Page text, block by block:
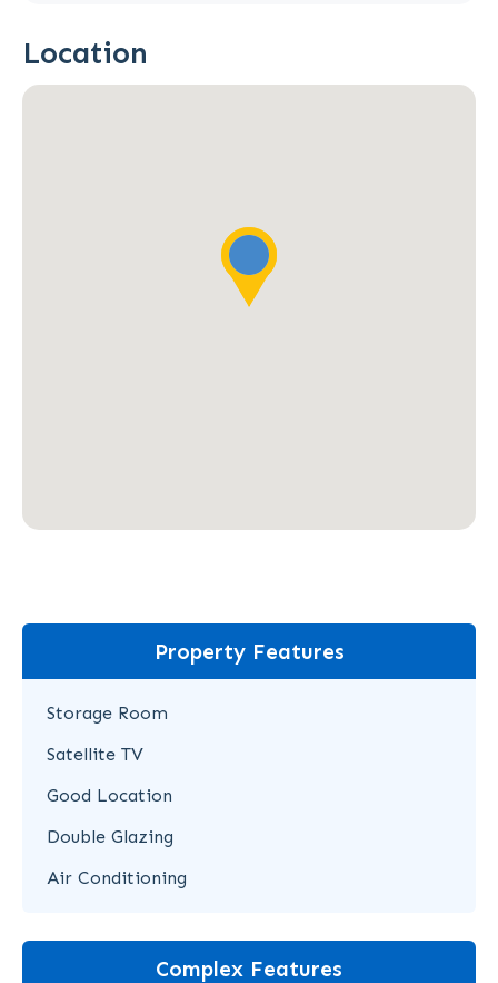
Location
Property Features
Storage Room
Satellite TV
Good Location
Double Glazing
Air Conditioning
Complex Features